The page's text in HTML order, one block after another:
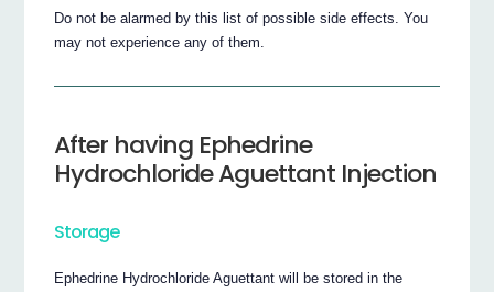
Do not be alarmed by this list of possible side effects. You
may not experience any of them.
After having Ephedrine
Hydrochloride Aguettant Injection
Storage
Ephedrine Hydrochloride Aguettant will be stored in the